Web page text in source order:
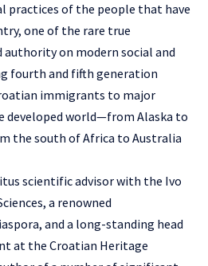
practices of the people that have
one of the rare true
authority on modern social and
fourth and fifth generation
immigrants to major
developed world—from Alaska to
the south of Africa to Australia
scientific advisor with the Ivo
a renowned
and a long-standing head
at the Croatian Heritage